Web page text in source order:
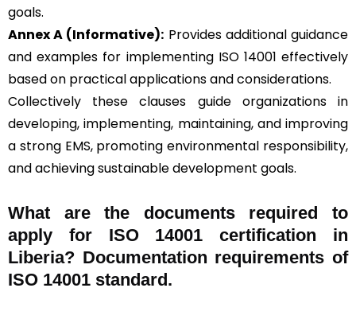
goals.
Annex A (Informative): Provides additional guidance
and examples for implementing ISO 14001 effectively
based on practical applications and considerations.
Collectively these clauses guide organizations in
developing, implementing, maintaining, and improving
a strong EMS, promoting environmental responsibility,
and achieving sustainable development goals.
What are the documents required to
apply for ISO 14001 certification in
Liberia? Documentation requirements of
ISO 14001 standard.